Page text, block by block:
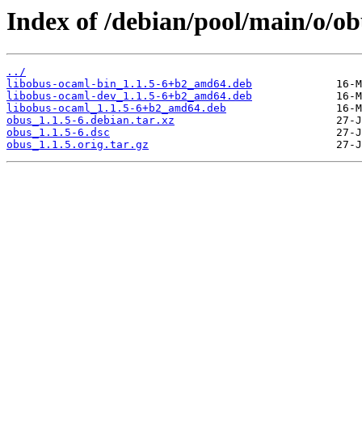
Index of /debian/pool/main/o/
../
libobus-ocaml-bin_1.1.5-6+b2_amd64.deb
libobus-ocaml-dev_1.1.5-6+b2_amd64.deb
libobus-ocaml_1.1.5-6+b2_amd64.deb
obus_1.1.5-6.debian.tar.xz
obus_1.1.5-6.dsc
obus_1.1.5.orig.tar.gz